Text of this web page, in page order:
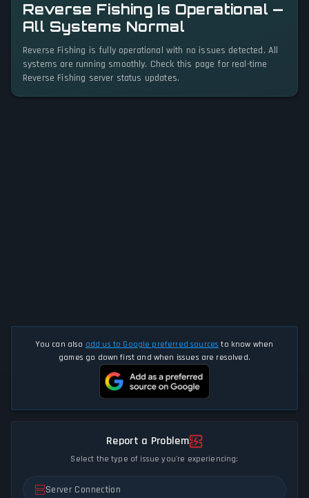
Reverse Fishing Is Operational —
All Systems Normal
Reverse Fishing is fully operational with no issues detected. All
systems are running smoothly. Check this page for real-time
Reverse Fishing server status updates.
You can also add us to Google preferred sources to know when
games go down first and when issues are resolved.
Report a Problem
Select the type of issue you're experiencing:
Server Connection